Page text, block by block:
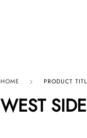
HOME PRODUCT
WEST